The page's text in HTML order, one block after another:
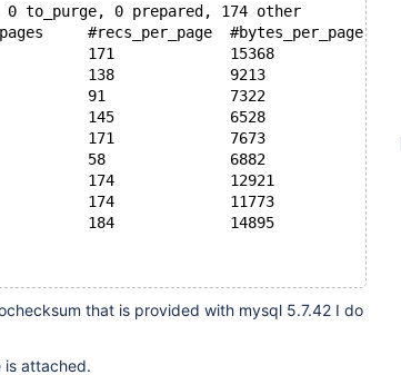
to_purge, 0 prepared, 174 other
#recs_per_page  #bytes_per_page
171             15368
138             9213
91              7322
145             6528
171             7673
58              6882
174             12921
174             11773
184             14895
that is provided with mysql 5.7.42 I do
is attached.